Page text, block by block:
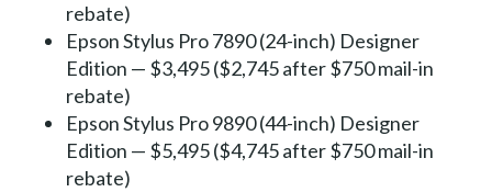
rebate)
Epson Stylus Pro 7890 (24-inch) Designer
Edition — $3,495 ($2,745 after $750 mail-in
rebate)
Epson Stylus Pro 9890 (44-inch) Designer
Edition — $5,495 ($4,745 after $750 mail-in
rebate)